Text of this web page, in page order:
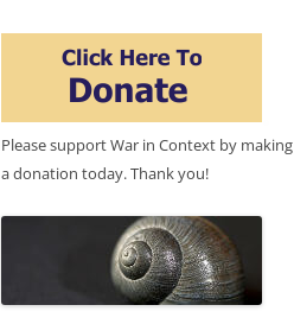
Please support War in Context by making
a donation today. Thank you!